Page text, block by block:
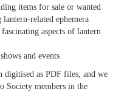
items for sale or wanted
related ephemera
aspects of lantern
and events
digitised as PDF files, and we
Society members in the